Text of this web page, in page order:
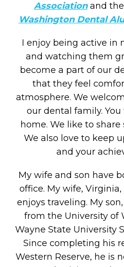
Associationand the
Washington Dental
I enjoy being active in
and watching them
become a part of our
that they feel
atmosphere. We
our dental family.
home. We like to share
We also love to keep
and your
My wife and son have
office. My wife,
enjoys traveling. My
from the University of
Wayne State University
Since completing his
Western Reserve, he is